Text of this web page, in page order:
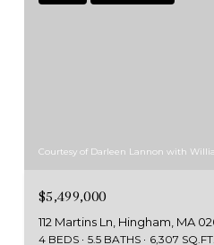
Courtesy of Darleen Lannon with
$5,499,000
112 Martins Ln, Hingham, MA
4 BEDS 5.5 BATHS 6,307 SQ.FT.